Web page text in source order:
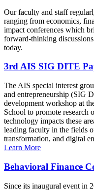
Our faculty and staff
ranging from economics,
impact conferences which
forward-thinking
today.
3rd AIS SIG DITE
The AIS special interest
and entrepreneurship (SIG
development workshop at
School to promote
technology impacts these
leading faculty in the fields
transformation, and digital
Learn More
Behavioral Finance
Since its inaugural event in